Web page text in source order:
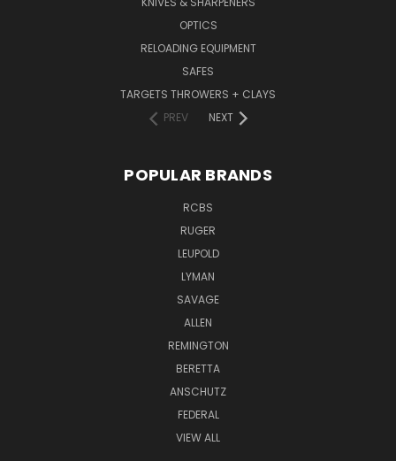
OPTICS
RELOADING EQUIPMENT
SAFES
TARGETS THROWERS + CLAYS
PREV
NEXT
POPULAR BRANDS
RCBS
RUGER
LEUPOLD
LYMAN
SAVAGE
ALLEN
REMINGTON
BERETTA
ANSCHUTZ
FEDERAL
VIEW ALL